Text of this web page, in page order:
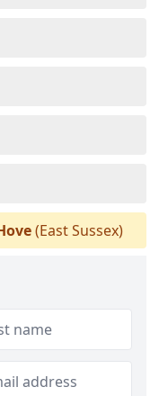
(East Sussex)